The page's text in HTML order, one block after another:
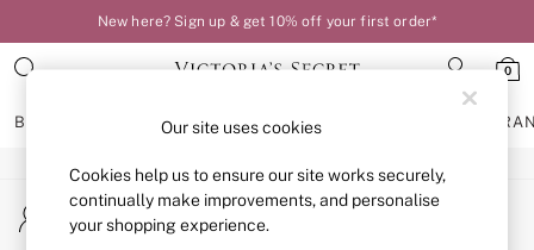
New here? Sign up & get 10% off your first order*
0
BRAS KNICKERS NIGHTWEAR
BRAS
New In
Bestsellers
An error occurred on client
My Account
Sign-in to your account
Our site uses cookies
Cookies help us to ensure our site works securely,
continually make improvements, and personalise
your shopping experience.